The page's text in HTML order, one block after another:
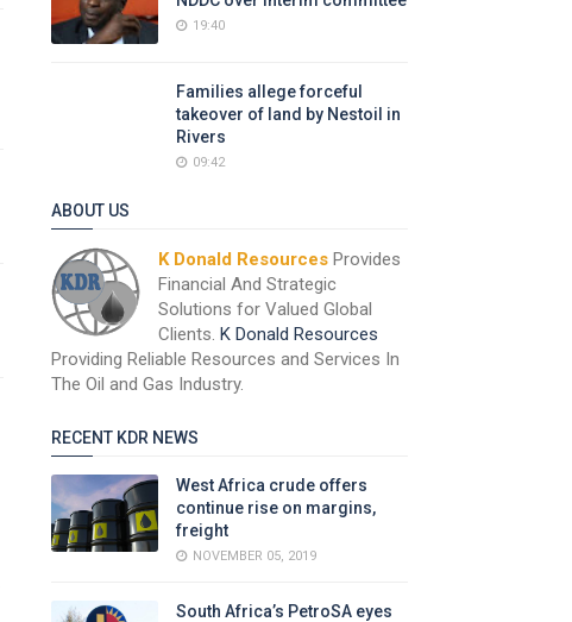
19:40
Families allege forceful
takeover of land by Nestoil in
Rivers
09:42
ABOUT US
K Donald Resources Provides
Financial And Strategic
Solutions for Valued Global
Clients. K Donald Resources
Providing Reliable Resources and Services In
The Oil and Gas Industry.
RECENT KDR NEWS
West Africa crude offers
continue rise on margins,
freight
NOVEMBER 05, 2019
South Africa’s PetroSA eyes